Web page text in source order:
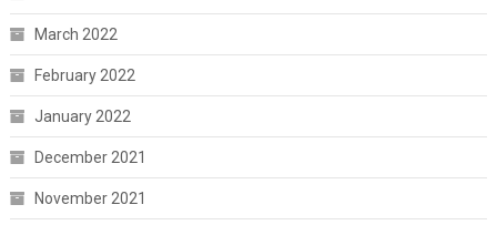
March 2022
February 2022
January 2022
December 2021
November 2021